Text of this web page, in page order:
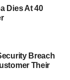
Dies At 40
Breach
Their